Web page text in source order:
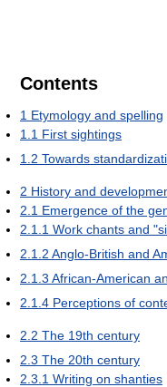
Contents
1 Etymology and spelling
1.1 First sightings
1.2 Towards
2 History and
2.1 Emergence of the
2.1.1 Work chants and
2.1.2 Anglo-British and
2.1.3 African-American
2.1.4 Perceptions of
2.2 The 19th century
2.3 The 20th century
2.3.1 Writing on shanties